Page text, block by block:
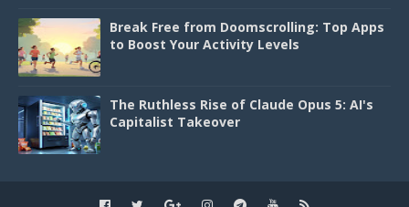
Break Free from Doomscrolling: Top Apps
to Boost Your Activity Levels
The Ruthless Rise of Claude Opus 5: AI's
Capitalist Takeover